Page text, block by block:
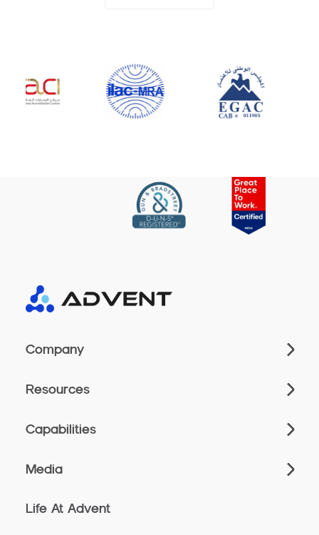
Company
Resources
Capabilities
Media
Life At Advent